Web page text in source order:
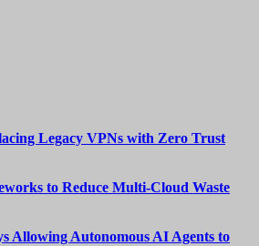
Legacy VPNs with Zero Trust
to Reduce Multi-Cloud Waste
Allowing Autonomous AI Agents to